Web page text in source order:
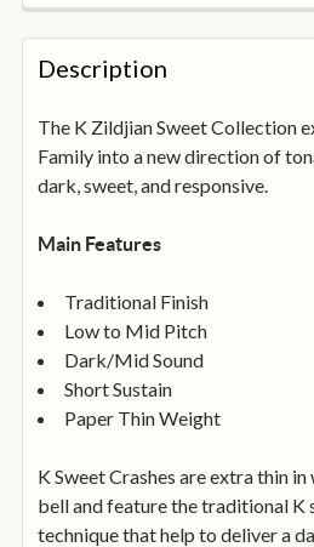
FREQUENTLY
BOUGHT
TOGETHER:
SELECT
ALL
ADD
BASKET
Description
The K Zildjian Sweet Collection
Family into a new direction of
dark, sweet, and responsive.
Main Features
Traditional Finish
Low to Mid Pitch
Dark/Mid Sound
Short Sustain
Paper Thin Weight
K Sweet Crashes are extra thin
bell and feature the traditional K
technique that help to deliver a